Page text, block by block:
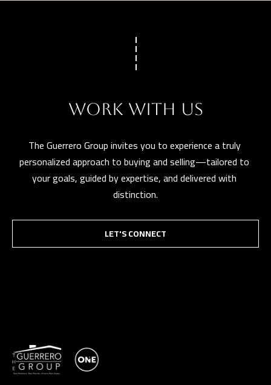
WORK WITH US
The Guerrero Group invites you to experience a truly
personalized approach to buying and selling—tailored to
your goals, guided by expertise, and delivered with
distinction.
LET'S CONNECT